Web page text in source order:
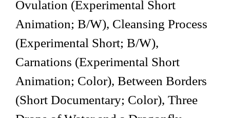
Ovulation (Experimental Short
Animation; B/W), Cleansing Process
(Experimental Short; B/W),
Carnations (Experimental Short
Animation; Color), Between Borders
(Short Documentary; Color), Three